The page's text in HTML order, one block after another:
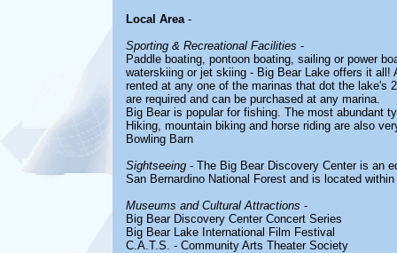
Local Area-
Sporting & Recreational Facilities -
Paddle boating, pontoon boating, sailing or power
waterskiing or jet skiing - Big Bear Lake offers it all!
rented at any one of the marinas that dot the lake's
are required and can be purchased at any marina.
Big Bear is popular for fishing. The most abundant
Hiking, mountain biking and horse riding are also
Bowling Barn
Sightseeing - The Big Bear Discovery Center is an
San Bernardino National Forest and is located
Museums and Cultural Attractions -
Big Bear Discovery Center Concert Series
Big Bear Lake International Film Festival
C.A.T.S. - Community Arts Theater Society